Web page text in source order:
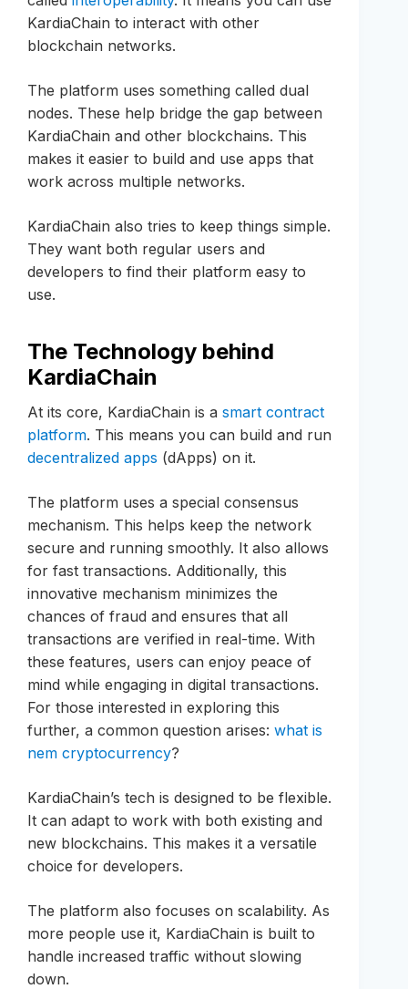
KardiaChain to interact with other
blockchain networks.
The platform uses something called dual
nodes. These help bridge the gap between
KardiaChain and other blockchains. This
makes it easier to build and use apps that
work across multiple networks.
KardiaChain also tries to keep things simple.
They want both regular users and
developers to find their platform easy to
use.
The Technology behind
KardiaChain
At its core, KardiaChain is a smart contract
platform. This means you can build and run
decentralized apps (dApps) on it.
The platform uses a special consensus
mechanism. This helps keep the network
secure and running smoothly. It also allows
for fast transactions. Additionally, this
innovative mechanism minimizes the
chances of fraud and ensures that all
transactions are verified in real-time. With
these features, users can enjoy peace of
mind while engaging in digital transactions.
For those interested in exploring this
further, a common question arises: what is
nem cryptocurrency?
KardiaChain’s tech is designed to be flexible.
It can adapt to work with both existing and
new blockchains. This makes it a versatile
choice for developers.
The platform also focuses on scalability. As
more people use it, KardiaChain is built to
handle increased traffic without slowing
down.